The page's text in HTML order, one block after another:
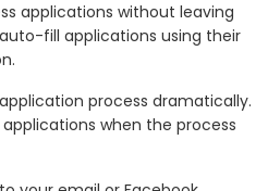
applications without leaving
fill applications using their
process dramatically.
when the process